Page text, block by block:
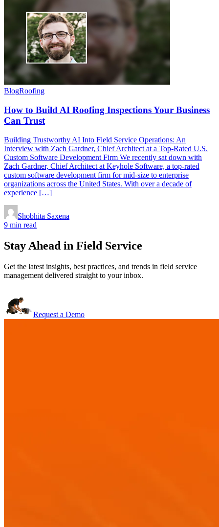
BlogRoofing
How to Build AI Roofing Inspections Your Business
Can Trust
Building Trustworthy AI Into Field Service Operations: An
Interview with Zach Gardner, Chief Architect at a Top-Rated U.S.
Custom Software Development Firm We recently sat down with
Zach Gardner, Chief Architect at Keyhole Software, a top-rated
custom software development firm for mid-size to enterprise
organizations across the United States. With over a decade of
experience […]
Shobhita Saxena
9 min read
Stay Ahead in Field Service
Get the latest insights, best practices, and trends in field service
management delivered straight to your inbox.
Request a Demo